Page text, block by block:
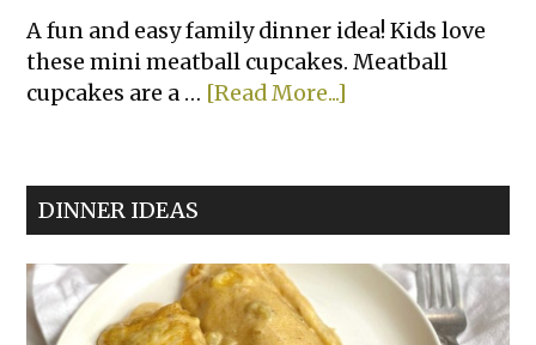
A fun and easy family dinner idea! Kids love
these mini meatball cupcakes. Meatball
cupcakes are a … [Read More...]
Cupcakes
DINNER IDEAS